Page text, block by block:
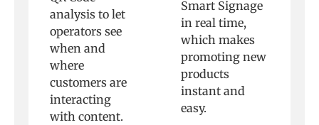
analysis to let
operators see
when and
where
customers are
interacting
with content.
Smart Signage
in real time,
which makes
promoting new
products
instant and
easy.